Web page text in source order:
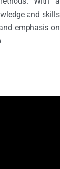
and skills
emphasis on